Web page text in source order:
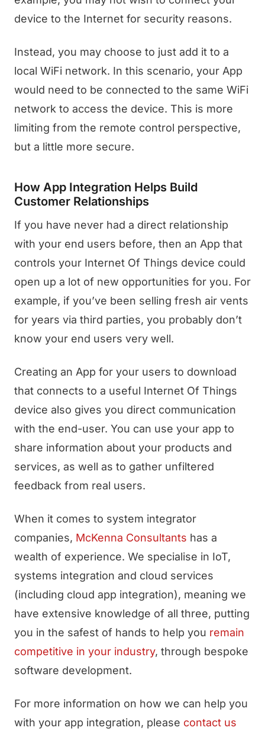
device to the Internet for security reasons.
Instead, you may choose to just add it to a
local WiFi network. In this scenario, your App
would need to be connected to the same WiFi
network to access the device. This is more
limiting from the remote control perspective,
but a little more secure.
How App Integration Helps Build
Customer Relationships
If you have never had a direct relationship
with your end users before, then an App that
controls your Internet Of Things device could
open up a lot of new opportunities for you. For
example, if you’ve been selling fresh air vents
for years via third parties, you probably don’t
know your end users very well.
Creating an App for your users to download
that connects to a useful Internet Of Things
device also gives you direct communication
with the end-user. You can use your app to
share information about your products and
services, as well as to gather unfiltered
feedback from real users.
When it comes to system integrator
companies, McKenna Consultants has a
wealth of experience. We specialise in IoT,
systems integration and cloud services
(including cloud app integration), meaning we
have extensive knowledge of all three, putting
you in the safest of hands to help you remain
competitive in your industry, through bespoke
software development.
For more information on how we can help you
with your app integration, please contact us